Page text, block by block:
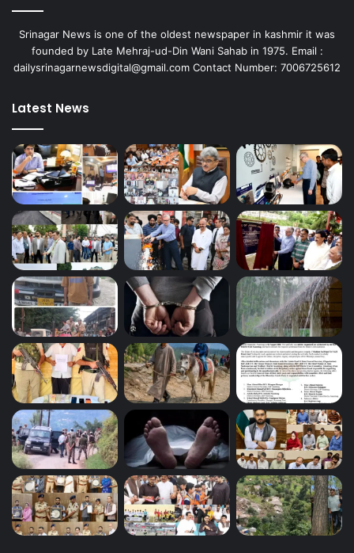
Srinagar News is one of the oldest newspaper in kashmir it was
founded by Late Mehraj-ud-Din Wani Sahab in 1975. Email :
dailysrinagarnewsdigital@gmail.com Contact Number: 7006725612
Latest News